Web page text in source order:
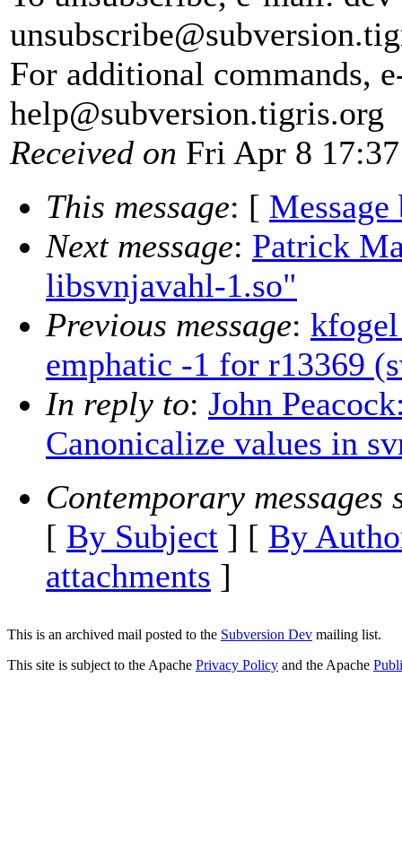
unsubscribe@subversion.
For additional commands,
help@subversion.tigris.org
Received on Fri Apr 8
This message: [ Message
Next message: Patrick
libsvnjavahl-1.so"
Previous message:
emphatic -1 for r13369
In reply to: John
Canonicalize values in
Contemporary messages
[ By Subject ] [ By
attachments ]
This is an archived mail posted to the Subversion Dev mailing list.
This site is subject to the Apache Privacy Policy and the Apache